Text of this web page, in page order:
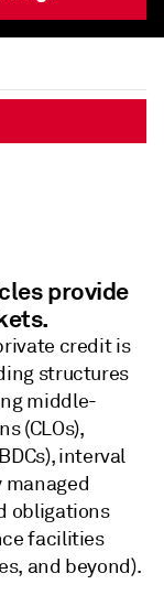
provide
credit is
structures
middle-
(CLOs),
interval
obligations
facilities
and beyond).